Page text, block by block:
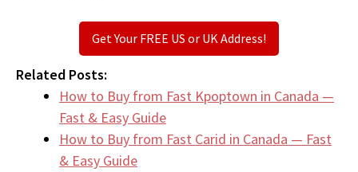
Get Your FREE US or UK Address!
Related Posts:
How to Buy from Fast Kpoptown in Canada —
Fast & Easy Guide
How to Buy from Fast Carid in Canada — Fast
& Easy Guide